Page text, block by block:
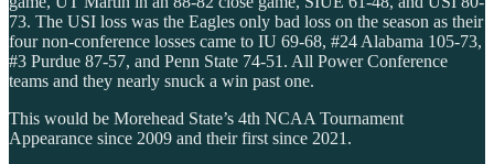
73. The USI loss was the Eagles only bad loss on the season as their
four non-conference losses came to IU 69-68, #24 Alabama 105-73,
#3 Purdue 87-57, and Penn State 74-51. All Power Conference
teams and they nearly snuck a win past one.
This would be Morehead State’s 4th NCAA Tournament
Appearance since 2009 and their first since 2021.